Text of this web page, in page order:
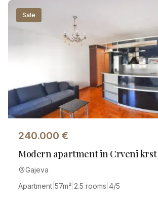
Sale
240.000 €
Modern apartment in Crveni krst
Gajeva
Apartment 57m² 2.5 rooms 4/5